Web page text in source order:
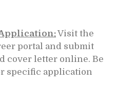
Visit the
portal and submit
cover letter online. Be
specific application